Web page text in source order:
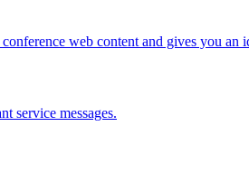
web content and gives you
service messages.